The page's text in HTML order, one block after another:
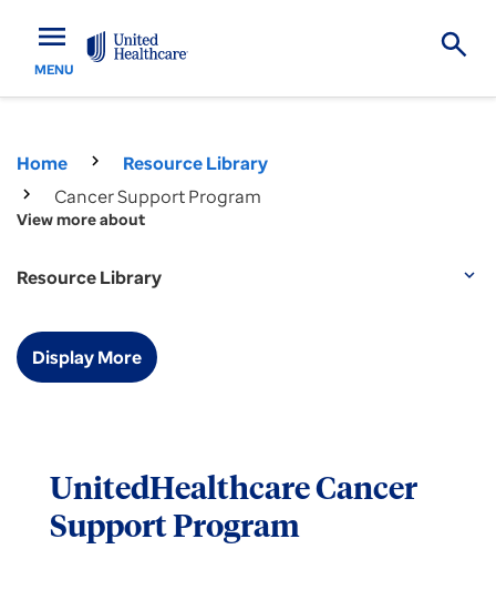
menu
MENU
Home
Resource Library
Cancer Support Program
View more about
Resource Library expand_more
Display More
UnitedHealthcare Cancer
Support Program